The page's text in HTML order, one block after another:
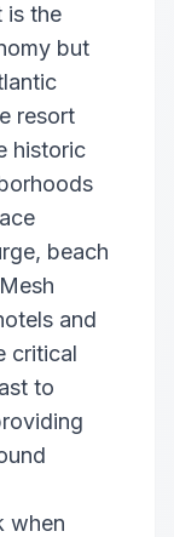
is the
but
resort
historic
beach
and
critical
to
when